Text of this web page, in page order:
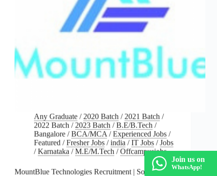
Any Graduate / 2020 Batch / 2021 Batch /
2022 Batch/2023 Batch/B.E/B.Tech/
Bangalore /BCA/MCA/Experienced Jobs /
Featured /Fresher Jobs/ india/IT Jobs/Jobs
/Karnataka/M.E/M.Tech/Offcampusjobs
MountBlue Technologies Recruitment | Software
Join us on
WhatsApp!